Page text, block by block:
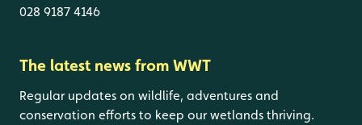
028 9187 4146
The latest news from WWT
Regular updates on wildlife, adventures and
conservation efforts to keep our wetlands thriving.